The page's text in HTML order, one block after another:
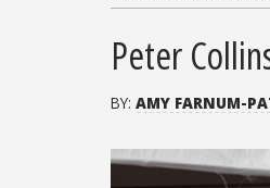
Peter
BY: AMY FARNUM-